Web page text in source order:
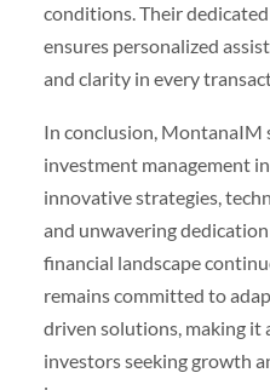
conditions. Their
ensures personalized
and clarity in every
In conclusion, MontanaIM
investment management
innovative strategies,
and unwavering
financial landscape
remains committed to
driven solutions, making it
investors seeking growth